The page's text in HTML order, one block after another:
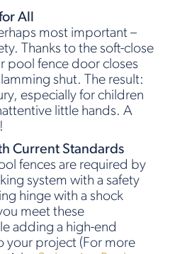
All
most important –
Thanks to the soft-close
pool fence door closes
shut. The result:
especially for children
little hands. A
Current Standards
fences are required by
system with a safety
hinge with a shock
meet these
adding a high-end
your project (For more